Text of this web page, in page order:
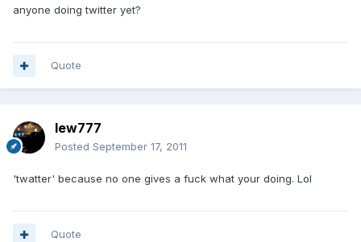
anyone doing twitter yet?
Quote
lew777
Posted September 17, 2011
'twatter' because no one gives a fuck what your doing. Lol
Quote